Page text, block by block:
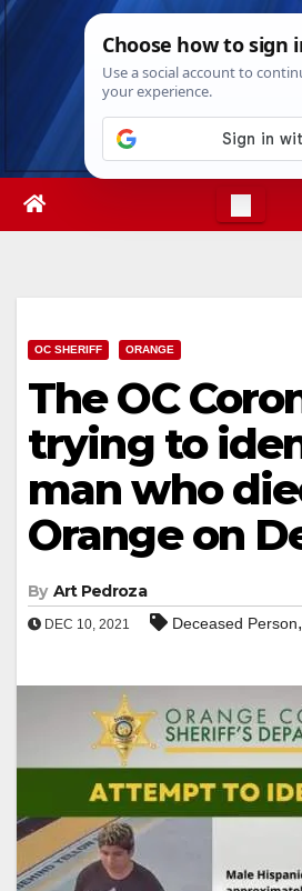
Skip
Sat. Aug 8th, 2026
OC SHERIFF ORANGE
The OC
trying to
man who
Orange on
By Art Pedroza
DEC 10, 2021 Deceased Person,